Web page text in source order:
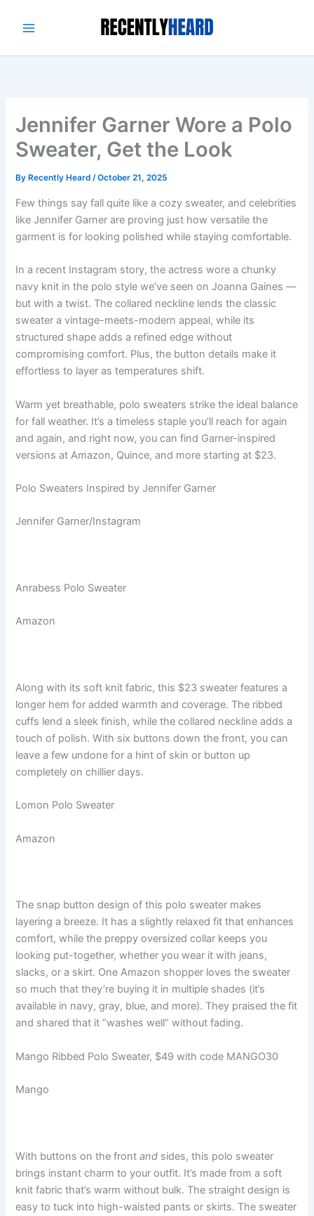
Jennifer Garner Wore a Polo
Sweater, Get the Look
By Recently Heard/October 21, 2025
Few things say fall quite like a cozy sweater, and celebrities
like Jennifer Garner are proving just how versatile the
garment is for looking polished while staying comfortable.
In a recent Instagram story, the actress wore a chunky
navy knit in the polo style we’ve seen on Joanna Gaines —
but with a twist. The collared neckline lends the classic
sweater a vintage-meets-modern appeal, while its
structured shape adds a refined edge without
compromising comfort. Plus, the button details make it
effortless to layer as temperatures shift.
Warm yet breathable, polo sweaters strike the ideal balance
for fall weather. It’s a timeless staple you’ll reach for again
and again, and right now, you can find Garner-inspired
versions at Amazon, Quince, and more starting at $23.
Polo Sweaters Inspired by Jennifer Garner
Jennifer Garner/Instagram
Anrabess Polo Sweater
Amazon
Along with its soft knit fabric, this $23 sweater features a
longer hem for added warmth and coverage. The ribbed
cuffs lend a sleek finish, while the collared neckline adds a
touch of polish. With six buttons down the front, you can
leave a few undone for a hint of skin or button up
completely on chillier days.
Lomon Polo Sweater
Amazon
The snap button design of this polo sweater makes
layering a breeze. It has a slightly relaxed fit that enhances
comfort, while the preppy oversized collar keeps you
looking put-together, whether you wear it with jeans,
slacks, or a skirt. One Amazon shopper loves the sweater
so much that they’re buying it in multiple shades (it’s
available in navy, gray, blue, and more). They praised the fit
and shared that it “washes well” without fading.
Mango Ribbed Polo Sweater, $49 with code MANGO30
Mango
With buttons on the frontand sides, this polo sweater
brings instant charm to your outfit. It’s made from a soft
knit fabric that’s warm without bulk. The straight design is
easy to tuck into high-waisted pants or skirts. The sweater